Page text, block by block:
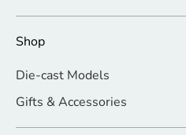
Shop
Die-cast Models
Gifts & Accessories